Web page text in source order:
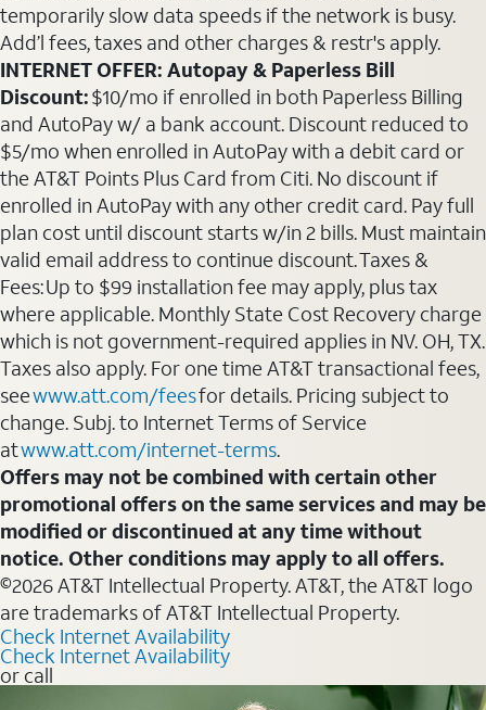
temporarily slow data speeds if the network is busy.
Add’l fees, taxes and other charges & restr's apply.
INTERNET OFFER: Autopay & Paperless Bill
Discount:$10/mo if enrolled in both Paperless Billing
and AutoPay w/ a bank account. Discount reduced to
$5/mo when enrolled in AutoPay with a debit card or
the AT&T Points Plus Card from Citi. No discount if
enrolled in AutoPay with any other credit card. Pay full
plan cost until discount starts w/in 2 bills. Must maintain
valid email address to continue discount. Taxes &
Fees: Up to $99 installation fee may apply, plus tax
where applicable. Monthly State Cost Recovery charge
which is not government-required applies in NV. OH, TX.
Taxes also apply. For one time AT&T transactional fees,
seewww.att.com/feesfor details. Pricing subject to
change. Subj. to Internet Terms of Service
atwww.att.com/internet-terms.
Offers may not be combined with certain other
promotional offers on the same services and may be
modified or discontinued at any time without
notice. Other conditions may apply to all offers.
©2026 AT&T Intellectual Property. AT&T, the AT&T logo
are trademarks of AT&T Intellectual Property.
Check Internet Availability
Check Internet Availability
or call